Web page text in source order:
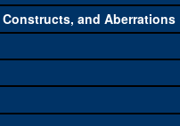
genetic reagents that can
based on frequency of
reagents for the category.
and Aberrations